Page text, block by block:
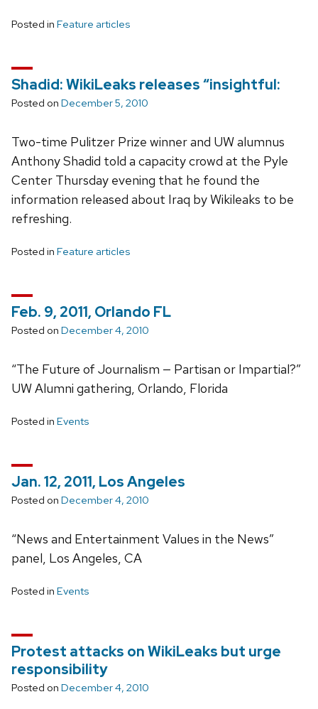
Posted in Feature articles
Shadid: WikiLeaks releases “insightful:
Posted on December 5, 2010
Two-time Pulitzer Prize winner and UW alumnus
Anthony Shadid told a capacity crowd at the Pyle
Center Thursday evening that he found the
information released about Iraq by Wikileaks to be
refreshing.
Posted in Feature articles
Feb. 9, 2011, Orlando FL
Posted on December 4, 2010
“The Future of Journalism — Partisan or Impartial?”
UW Alumni gathering, Orlando, Florida
Posted in Events
Jan. 12, 2011, Los Angeles
Posted on December 4, 2010
“News and Entertainment Values in the News”
panel, Los Angeles, CA
Posted in Events
Protest attacks on WikiLeaks but urge
responsibility
Posted on December 4, 2010